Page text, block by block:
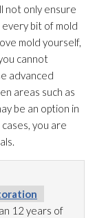
not only ensure
bit of mold
mold yourself,
cannot
advanced
areas such as
be an option in
you are
12 years of